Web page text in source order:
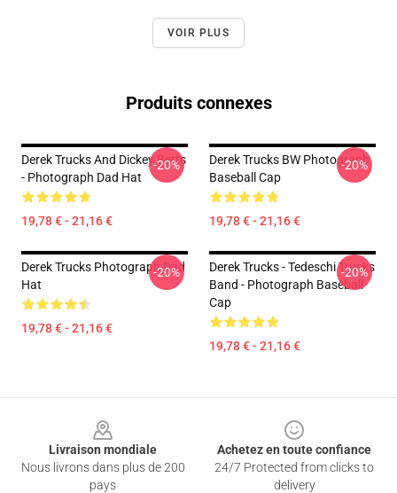
VOIR PLUS
Produits connexes
Derek Trucks And Dickey Betts
- Photograph Dad Hat
19,78 € - 21,16 €
-20%
Derek Trucks BW Photograph
Baseball Cap
19,78 € - 21,16 €
-20%
Derek Trucks Photograph Dad
Hat
19,78 € - 21,16 €
-20%
Derek Trucks - Tedeschi Trucks
Band - Photograph Baseball
Cap
19,78 € - 21,16 €
-20%
Livraison mondiale
Nous livrons dans plus de 200
pays
Achetez en toute confiance
24/7 Protected from clicks to
delivery